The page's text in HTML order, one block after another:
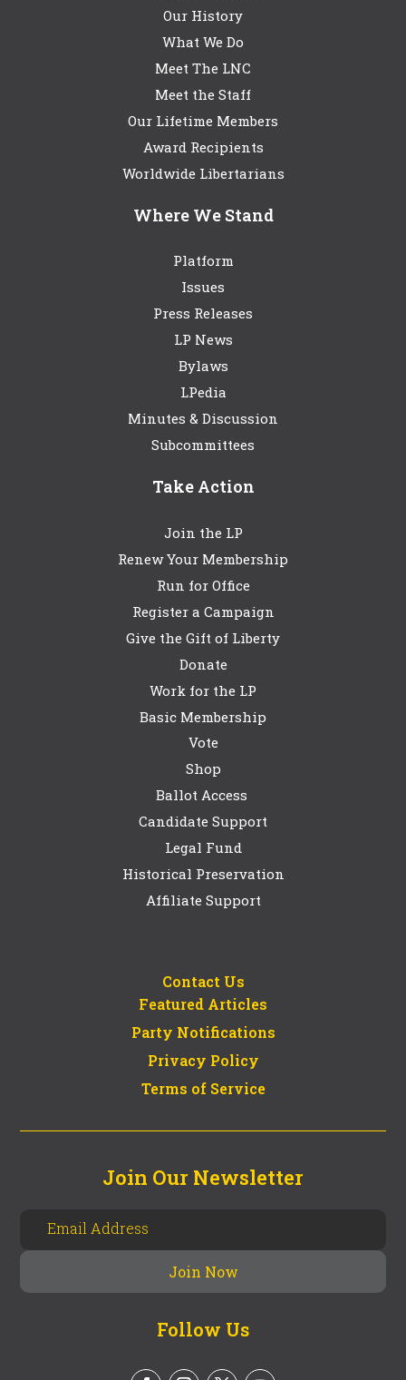
Our History
What We Do
Meet The LNC
Meet the Staff
Our Lifetime Members
Award Recipients
Worldwide Libertarians
Where We Stand
Platform
Issues
Press Releases
LP News
Bylaws
LPedia
Minutes & Discussion
Subcommittees
Take Action
Join the LP
Renew Your Membership
Run for Office
Register a Campaign
Give the Gift of Liberty
Donate
Work for the LP
Basic Membership
Vote
Shop
Ballot Access
Candidate Support
Legal Fund
Historical Preservation
Affiliate Support
Contact Us
Featured Articles
Party Notifications
Privacy Policy
Terms of Service
Join Our Newsletter
Follow Us